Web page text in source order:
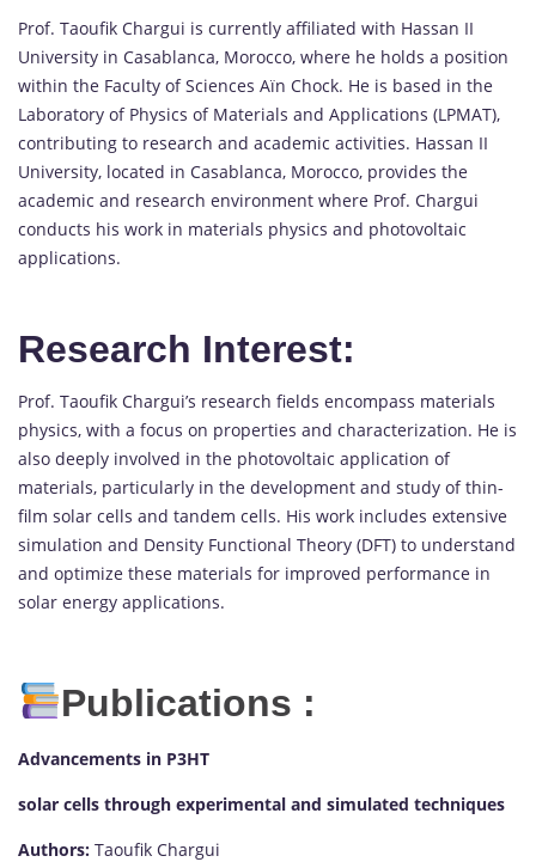
Prof. Taoufik Chargui is currently affiliated with Hassan II
University in Casablanca, Morocco, where he holds a position
within the Faculty of Sciences Aïn Chock. He is based in the
Laboratory of Physics of Materials and Applications (LPMAT),
contributing to research and academic activities. Hassan II
University, located in Casablanca, Morocco, provides the
academic and research environment where Prof. Chargui
conducts his work in materials physics and photovoltaic
applications.
Research Interest:
Prof. Taoufik Chargui’s research fields encompass materials
physics, with a focus on properties and characterization. He is
also deeply involved in the photovoltaic application of
materials, particularly in the development and study of thin-
film solar cells and tandem cells. His work includes extensive
simulation and Density Functional Theory (DFT) to understand
and optimize these materials for improved performance in
solar energy applications.
Publications :
Advancements in P3HT
solar cells through experimental and simulated techniques
Authors: Taoufik Chargui